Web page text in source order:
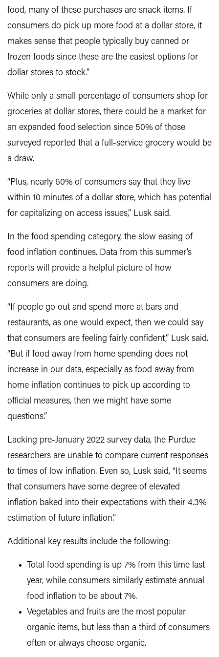
food, many of these purchases are snack items. If
consumers do pick up more food at a dollar store, it
makes sense that people typically buy canned or
frozen foods since these are the easiest options for
dollar stores to stock.”
While only a small percentage of consumers shop for
groceries at dollar stores, there could be a market for
an expanded food selection since 50% of those
surveyed reported that a full-service grocery would be
a draw.
“Plus, nearly 60% of consumers say that they live
within 10 minutes of a dollar store, which has potential
for capitalizing on access issues,” Lusk said.
In the food spending category, the slow easing of
food inflation continues. Data from this summer’s
reports will provide a helpful picture of how
consumers are doing.
“If people go out and spend more at bars and
restaurants, as one would expect, then we could say
that consumers are feeling fairly confident,” Lusk said.
“But if food away from home spending does not
increase in our data, especially as food away from
home inflation continues to pick up according to
official measures, then we might have some
questions.”
Lacking pre-January 2022 survey data, the Purdue
researchers are unable to compare current responses
to times of low inflation. Even so, Lusk said, “It seems
that consumers have some degree of elevated
inflation baked into their expectations with their 4.3%
estimation of future inflation.”
Additional key results include the following:
Total food spending is up 7% from this time last
year, while consumers similarly estimate annual
food inflation to be about 7%.
Vegetables and fruits are the most popular
organic items, but less than a third of consumers
often or always choose organic.